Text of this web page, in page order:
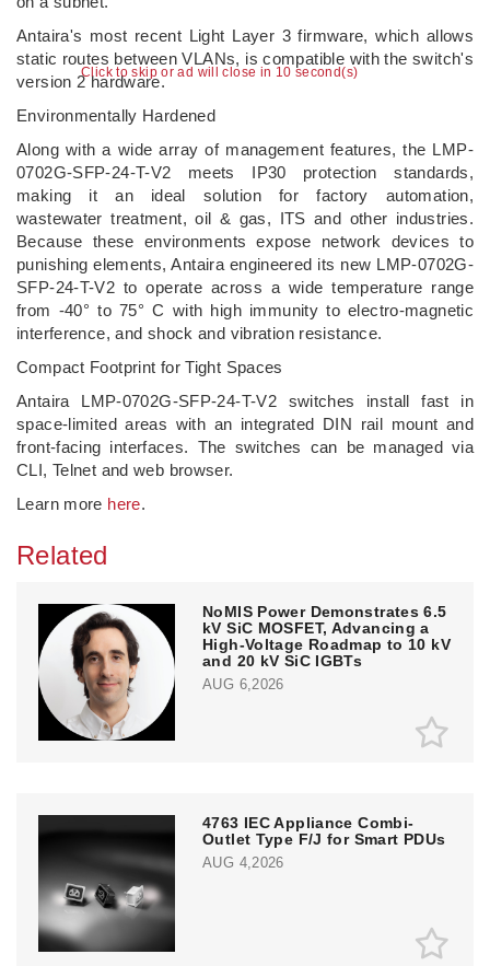
Click to skip or ad will close in 10 second(s)
Antaira's most recent Light Layer 3 firmware, which allows
static routes between VLANs, is compatible with the switch's
version 2 hardware.
Environmentally Hardened
Along with a wide array of management features, the LMP-
0702G-SFP-24-T-V2 meets IP30 protection standards,
making it an ideal solution for factory automation,
wastewater treatment, oil & gas, ITS and other industries.
Because these environments expose network devices to
punishing elements, Antaira engineered its new LMP-0702G-
SFP-24-T-V2 to operate across a wide temperature range
from -40° to 75° C with high immunity to electro-magnetic
interference, and shock and vibration resistance.
Compact Footprint for Tight Spaces
Antaira LMP-0702G-SFP-24-T-V2 switches install fast in
space-limited areas with an integrated DIN rail mount and
front-facing interfaces. The switches can be managed via
CLI, Telnet and web browser.
Learn more here.
Related
NoMIS Power Demonstrates 6.5
kV SiC MOSFET, Advancing a
High-Voltage Roadmap to 10 kV
and 20 kV SiC IGBTs
AUG 6,2026
4763 IEC Appliance Combi-
Outlet Type F/J for Smart PDUs
AUG 4,2026